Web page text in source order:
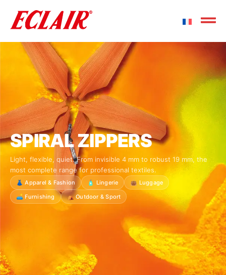
SPIRAL ZIPPERS
Light, flexible, quiet. From invisible 4 mm to robust 19 mm, the
most complete range for professional textiles.
👗 Apparel & Fashion 🧴 Lingerie
👜 Luggage
🛋️ Furnishing
⛺ Outdoor & Sport